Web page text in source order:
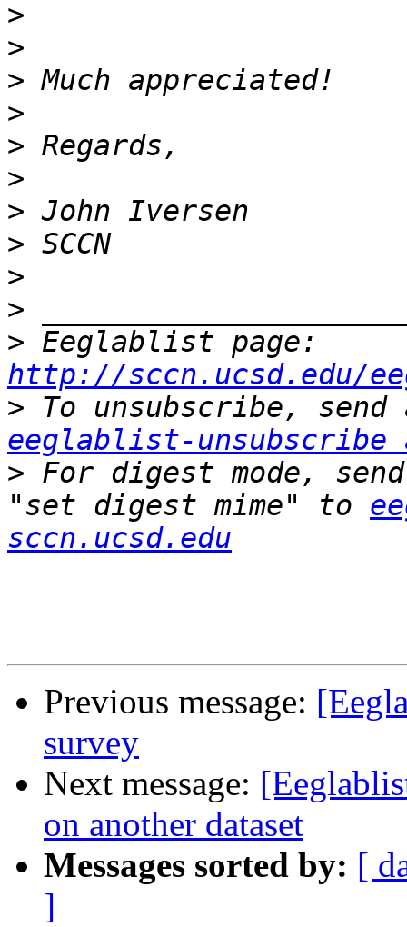
>
>
>
>
>
>
>
>
>
>
>
http://sccn.ucsd.edu/
>
eeglablist-unsubscribe
> For digest mode,
"set digest mime" to
sccn.ucsd.edu
Previous message:
survey
Next message:
on another dataset
Messages sorted by: [
]